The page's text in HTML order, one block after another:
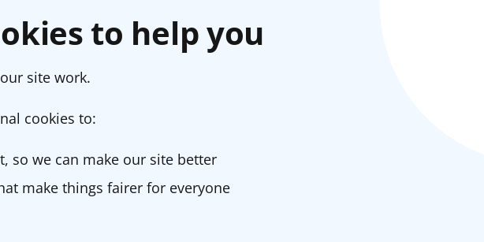
to help you
site work.
cookies to:
so we can make our site better
make things fairer for everyone